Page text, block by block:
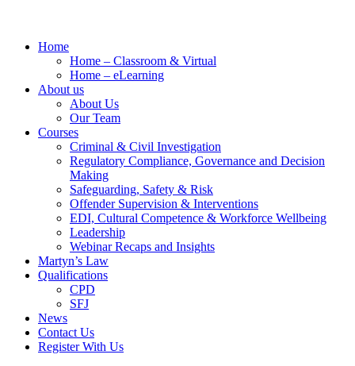
Home
Home – Classroom & Virtual
Home – eLearning
About us
About Us
Our Team
Courses
Criminal & Civil Investigation
Regulatory Compliance, Governance and Decision
Making
Safeguarding, Safety & Risk
Offender Supervision & Interventions
EDI, Cultural Competence & Workforce Wellbeing
Leadership
Webinar Recaps and Insights
Martyn’s Law
Qualifications
CPD
SFJ
News
Contact Us
Register With Us